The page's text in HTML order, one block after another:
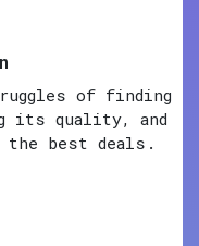
of finding
its quality, and
the best deals.